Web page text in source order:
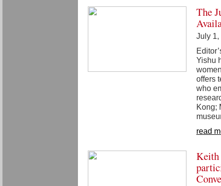
The
July 1,
Yishu
offers
who
Kong;
read